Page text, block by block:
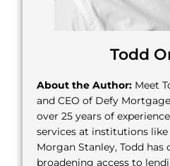
Todd
About the Author: Meet
and CEO of Defy
over 25 years of
services at institutions
Morgan Stanley, Todd
broadening access to